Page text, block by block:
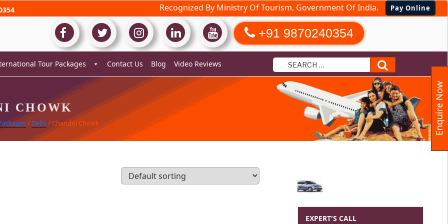
Recognized By Ministry Of Tourism, Government Of India. Pay Online
+91 9870240354
Tour Packages Contact Us Blog Video Reviews
/ Delhi/ Chandni Chowk
CHOWK
EXPERT'S CALL
Enquire Now